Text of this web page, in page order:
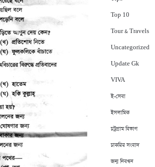
Top 10
Tour & Travels
Uncategorized
Update Gk
VIVA
ই-সেবা
ইসলামিক
চট্রগ্রাম বিভাগ
চাকরির সংবাদ
জন্ম নিবন্ধন